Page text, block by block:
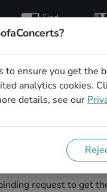
Find
hosts
big day in Halle?
creative bands that
their music, watch
request to get
to ensure you get the
analytics cookies.
details, see our